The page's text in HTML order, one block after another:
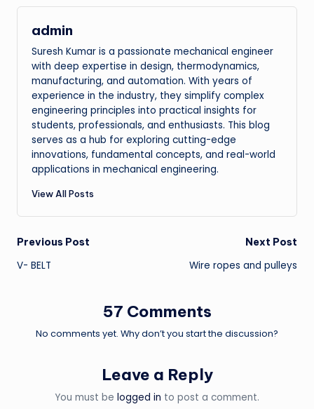
admin
Suresh Kumar is a passionate mechanical engineer
with deep expertise in design, thermodynamics,
manufacturing, and automation. With years of
experience in the industry, they simplify complex
engineering principles into practical insights for
students, professionals, and enthusiasts. This blog
serves as a hub for exploring cutting-edge
innovations, fundamental concepts, and real-world
applications in mechanical engineering.
View All Posts
Post
navigation
Previous Post
V- BELT
Next Post
Wire ropes and pulleys
57 Comments
No comments yet. Why don’t you start the discussion?
Leave a Reply
You must be logged in to post a comment.